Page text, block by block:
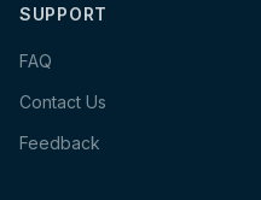
SUPPORT
FAQ
Contact Us
Feedback